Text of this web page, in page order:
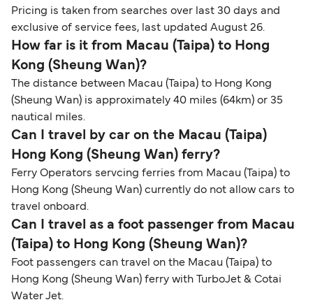
Pricing is taken from searches over last 30 days and
exclusive of service fees, last updated August 26.
How far is it from Macau (Taipa) to Hong
Kong (Sheung Wan)?
The distance between Macau (Taipa) to Hong Kong
(Sheung Wan) is approximately 40 miles (64km) or 35
nautical miles.
Can I travel by car on the Macau (Taipa)
Hong Kong (Sheung Wan) ferry?
Ferry Operators servcing ferries from Macau (Taipa) to
Hong Kong (Sheung Wan) currently do not allow cars to
travel onboard.
Can I travel as a foot passenger from Macau
(Taipa) to Hong Kong (Sheung Wan)?
Foot passengers can travel on the Macau (Taipa) to
Hong Kong (Sheung Wan) ferry with TurboJet & Cotai
Water Jet.